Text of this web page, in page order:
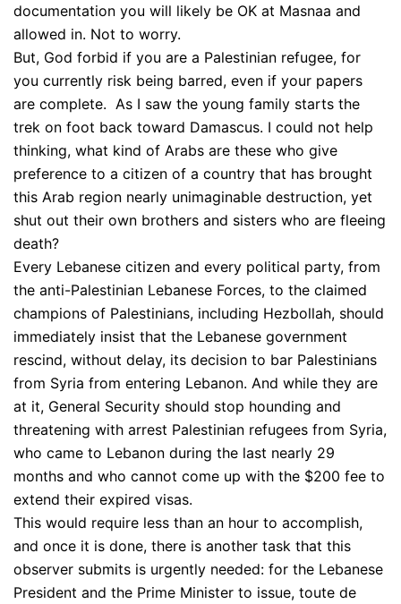
documentation you will likely be OK at Masnaa and
allowed in. Not to worry.
But, God forbid if you are a Palestinian refugee, for
you currently risk being barred, even if your papers
are complete. As I saw the young family starts the
trek on foot back toward Damascus. I could not help
thinking, what kind of Arabs are these who give
preference to a citizen of a country that has brought
this Arab region nearly unimaginable destruction, yet
shut out their own brothers and sisters who are fleeing
death?
Every Lebanese citizen and every political party, from
the anti-Palestinian Lebanese Forces, to the claimed
champions of Palestinians, including Hezbollah, should
immediately insist that the Lebanese government
rescind, without delay, its decision to bar Palestinians
from Syria from entering Lebanon. And while they are
at it, General Security should stop hounding and
threatening with arrest Palestinian refugees from Syria,
who came to Lebanon during the last nearly 29
months and who cannot come up with the $200 fee to
extend their expired visas.
This would require less than an hour to accomplish,
and once it is done, there is another task that this
observer submits is urgently needed: for the Lebanese
President and the Prime Minister to issue, toute de